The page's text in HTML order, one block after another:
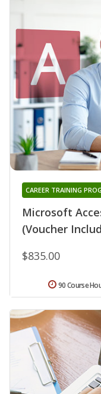
Microsoft
(Voucher
CAREER TRAINING
$835.00
90 Course